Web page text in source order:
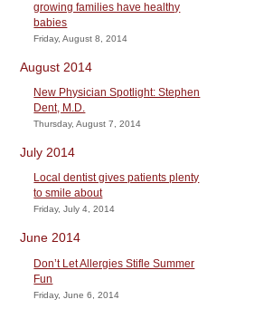
growing families have healthy
babies
Friday, August 8, 2014
August 2014
New Physician Spotlight: Stephen
Dent, M.D.
Thursday, August 7, 2014
July 2014
Local dentist gives patients plenty
to smile about
Friday, July 4, 2014
June 2014
Don’t Let Allergies Stifle Summer
Fun
Friday, June 6, 2014